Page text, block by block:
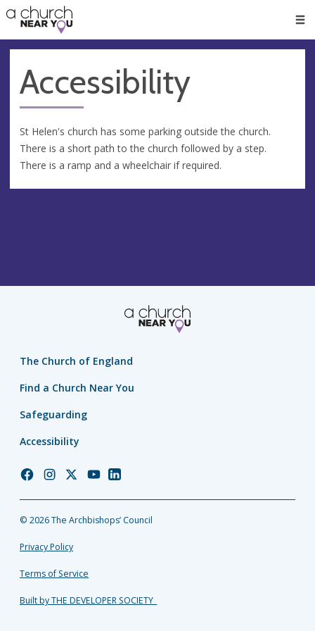
👏
😇
❤️
🥧
👋
Accessibility
St Helen's church has some parking outside the church.
There is a short path to the church followed by a step.
There is a ramp and a wheelchair if required.
The Church of England
Find a Church Near You
Safeguarding
Accessibility
Church
Facebook
Church
Instagram
Church
Twitter
Church
YouTube
Church
LinkedIn
© 2026 The Archbishops’ Council
Privacy Policy
Terms of Service
Built by THE DEVELOPER SOCIETY_